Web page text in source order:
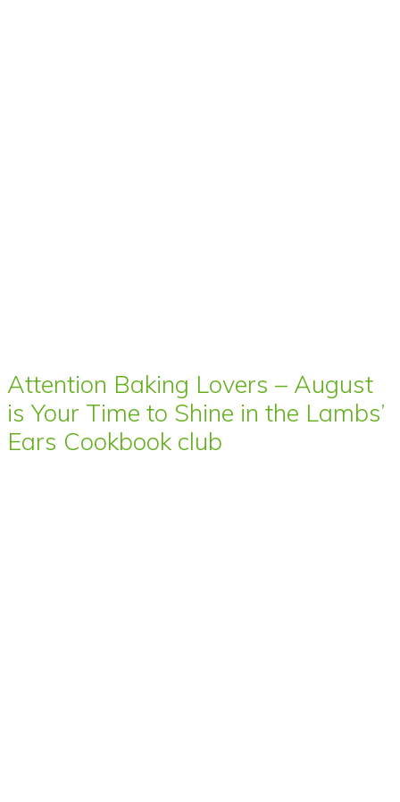
Attention Baking Lovers – August
is Your Time to Shine in the Lambs’
Ears Cookbook club